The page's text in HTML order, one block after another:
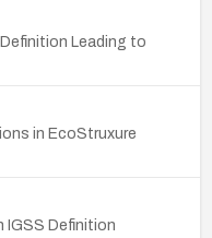
Leading to
in EcoStruxure
IGSS Definition